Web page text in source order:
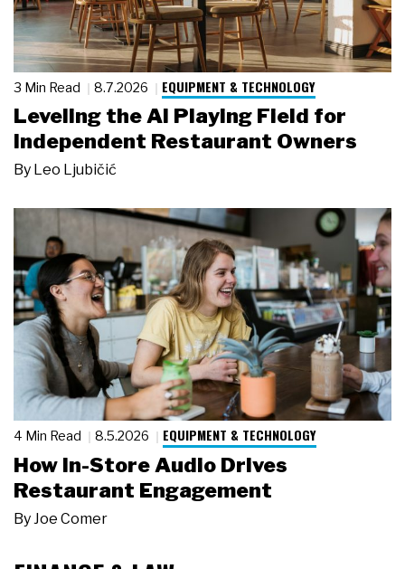
3 Min Read 8.7.2026 EQUIPMENT & TECHNOLOGY
Leveling the AI Playing Field for
Independent Restaurant Owners
By Leo Ljubičić
4 Min Read 8.5.2026 EQUIPMENT & TECHNOLOGY
How In-Store Audio Drives
Restaurant Engagement
By Joe Comer